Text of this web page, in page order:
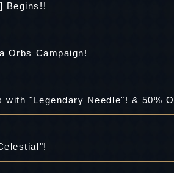
Begins!!
Orbs Campaign!
"Legendary Needle"! & 50%